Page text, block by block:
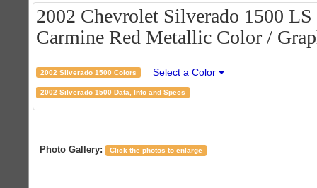
2002 Chevrolet Silverado 1500
Carmine Red Metallic Color /
2002 Silverado 1500 Colors Select a Color
2002 Silverado 1500 Data, Info and Specs
Photo Gallery: Click the photos to enlarge